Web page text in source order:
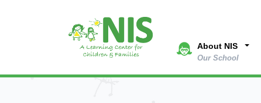
About NIS
Our School